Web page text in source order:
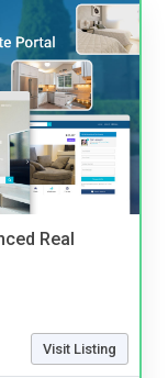
Real
Visit Listing